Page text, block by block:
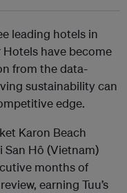
leading hotels in
have become
from the data-
sustainability can
edge.
Karon Beach
San Hô (Vietnam)
months of
earning Tuu’s